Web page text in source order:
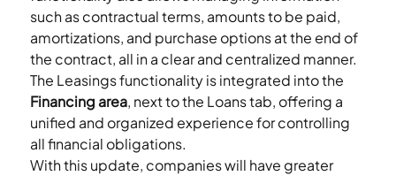
such as contractual terms, amounts to be paid,
amortizations, and purchase options at the end of
the contract, all in a clear and centralized manner.
The Leasings functionality is integrated into the
Financing area, next to the Loans tab, offering a
unified and organized experience for controlling
all financial obligations.
With this update, companies will have greater